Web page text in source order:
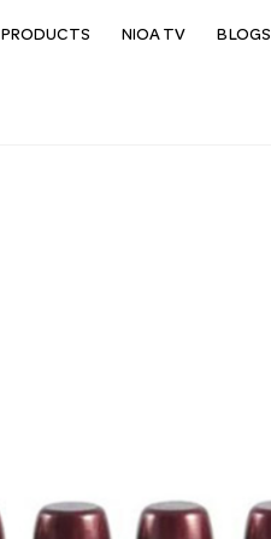
PRODUCTS NIOA TV BLOGS